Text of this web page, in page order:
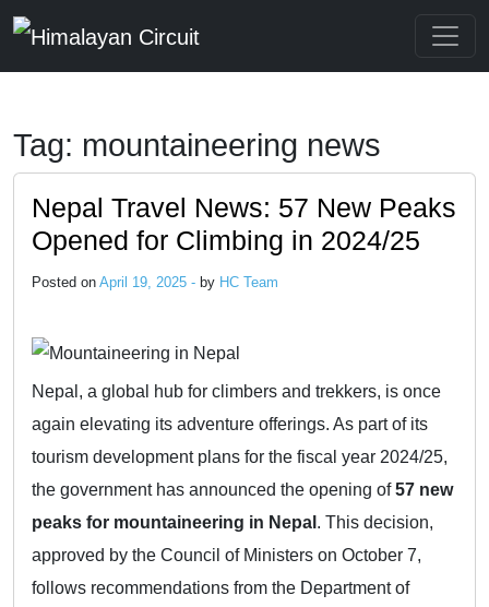
Skip to main content
Tag: mountaineering news
Nepal Travel News: 57 New Peaks
Opened for Climbing in 2024/25
Posted on April 19, 2025 - by HC Team
Nepal, a global hub for climbers and trekkers, is once
again elevating its adventure offerings. As part of its
tourism development plans for the fiscal year 2024/25,
the government has announced the opening of57 new
peaks for mountaineering in Nepal . This decision,
approved by the Council of Ministers on October 7,
follows recommendations from the Department of